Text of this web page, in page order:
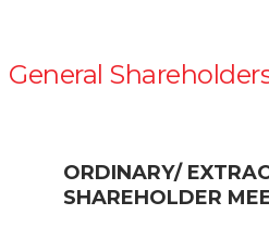
General
ORDINARY/
SHAREHOLDER